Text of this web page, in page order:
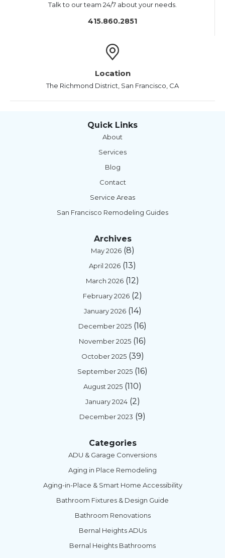
Talk to our team 24/7 about your needs.
415.860.2851
Location
The Richmond District, San Francisco, CA
Quick Links
About
Services
Blog
Contact
Service Areas
San Francisco Remodeling Guides
Archives
May 2026(8)
April 2026 (13)
March 2026 (12)
February 2026 (2)
January 2026(14)
December 2025 (16)
November 2025 (16)
October 2025(39)
September 2025 (16)
August 2025 (110)
January 2024(2)
December 2023 (9)
Categories
ADU & Garage Conversions
Aging in Place Remodeling
Aging-in-Place & Smart Home Accessibility
Bathroom Fixtures & Design Guide
Bathroom Renovations
Bernal Heights ADUs
Bernal Heights Bathrooms